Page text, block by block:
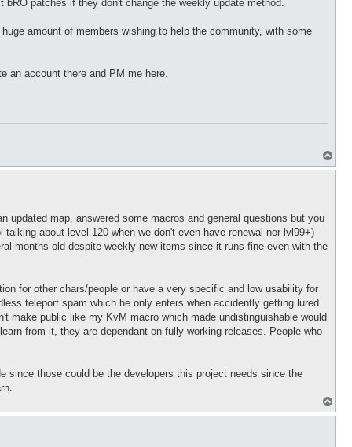
patches if they don't change the weekly update method.
amount of members wishing to help the community, with some
an account there and PM me here.
o
updated map, answered some macros and general questions but you
about level 120 when we don't even have renewal nor lvl99+)
months old despite weekly new items since it runs fine even with the
for other chars/people or have a very specific and low usability for
teleport spam which he only enters when accidently getting lured
make public like my KvM macro which made undistinguishable would
from it, they are dependant on fully working releases. People who
since those could be the developers this project needs since the
o